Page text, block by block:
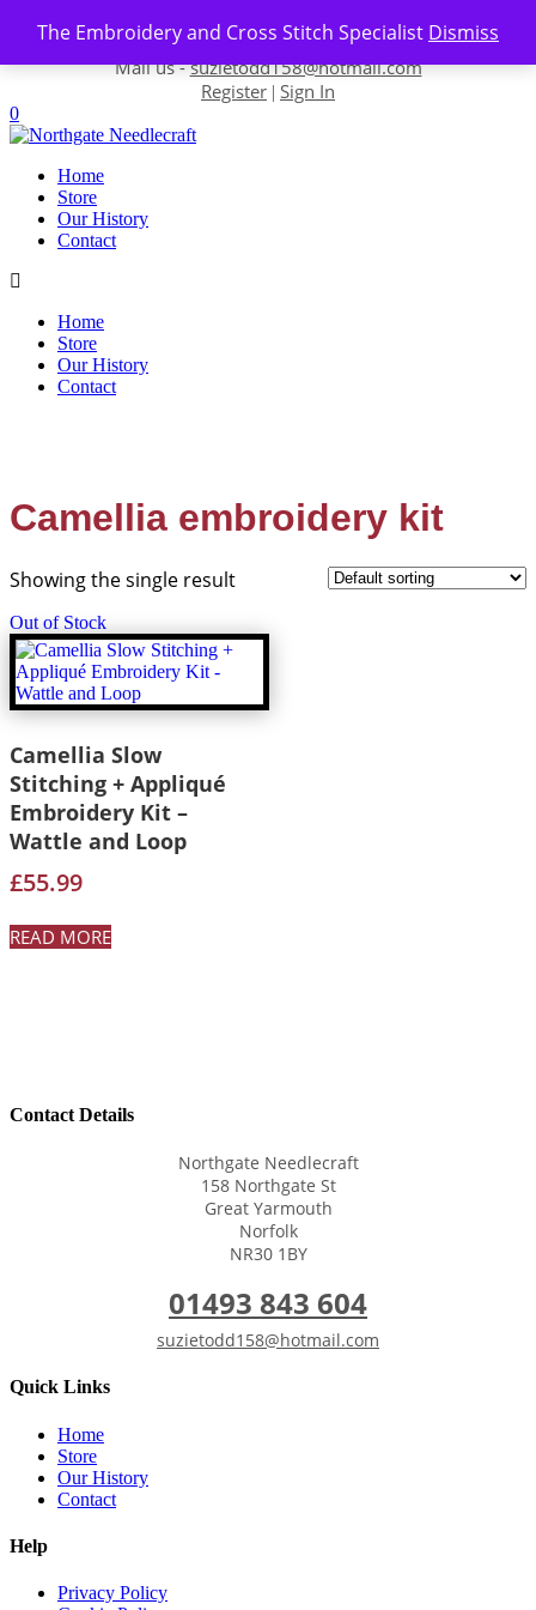
The Embroidery and Cross Stitch Specialist Dismiss
Skip to content
Contact us-01493 843 604
Mail us -suzietodd158@hotmail.com
Register | Sign In
0
Home
Store
Our History
Contact
Home
Store
Our History
Contact
Camellia embroidery kit
Showing the single result
Out of Stock
Camellia Slow
Stitching + Appliqué
Embroidery Kit –
Wattle and Loop
£55.99
READ MORE
Contact Details
Northgate Needlecraft
158 Northgate St
Great Yarmouth
Norfolk
NR30 1BY
01493 843 604
suzietodd158@hotmail.com
Quick Links
Home
Store
Our History
Contact
Help
Privacy Policy